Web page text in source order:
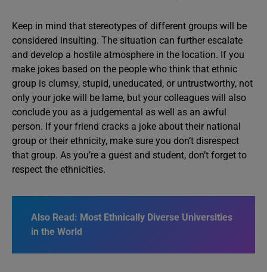
Keep in mind that stereotypes of different groups will be
considered insulting. The situation can further escalate
and develop a hostile atmosphere in the location. If you
make jokes based on the people who think that ethnic
group is clumsy, stupid, uneducated, or untrustworthy, not
only your joke will be lame, but your colleagues will also
conclude you as a judgemental as well as an awful
person. If your friend cracks a joke about their national
group or their ethnicity, make sure you don’t disrespect
that group. As you’re a guest and student, don’t forget to
respect the ethnicities.
Also Read: Most Ethnically Diverse Universities
in the World